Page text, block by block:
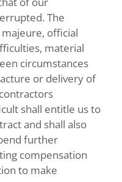
The
official
material
circumstances
or delivery of
shall entitle us to
and shall also
further
compensation
to make